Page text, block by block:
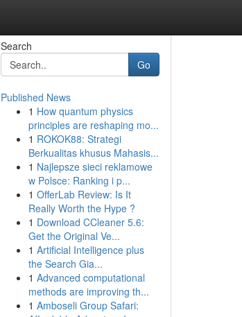
Search
Go
Published News
1 How quantum physics
principles are reshaping mo...
1 ROKOK88: Strategi
Berkualitas khusus Mahasis...
1 Najlepsze sieci reklamowe
w Polsce: Ranking i p...
1 OfferLab Review: Is It
Really Worth the Hype ?
1 Download CCleaner 5.6:
Get the Original Ve...
1 Artificial Intelligence plus
the Search Gia...
1 Advanced computational
methods are improving th...
1 Amboseli Group Safari: